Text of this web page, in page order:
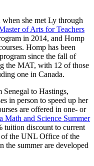
she met Ly through
of Arts for Teachers
in 2014, and Homp
Homp has been
since the fall of
the MAT, with 12 of those
one in Canada.
to Hastings,
in person to speed up her
are offered in one- or
Math and Science Summer
tuition discount to current
of the UNL Office of the
the summer are developed